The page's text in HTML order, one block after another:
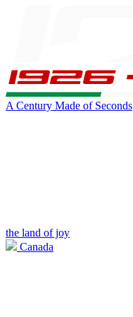
A Century Made of Seconds
the land of joy
Canada